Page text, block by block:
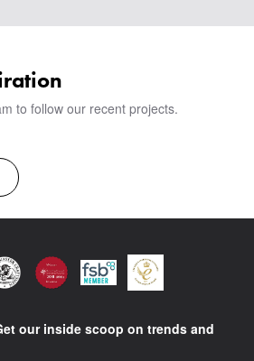
to follow our recent projects.
our inside scoop on trends and